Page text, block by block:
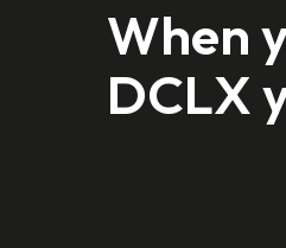
When
DCLX